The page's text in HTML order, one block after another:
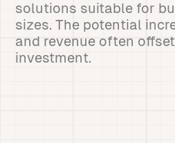
solutions suitable for
sizes. The potential
and revenue often
investment.